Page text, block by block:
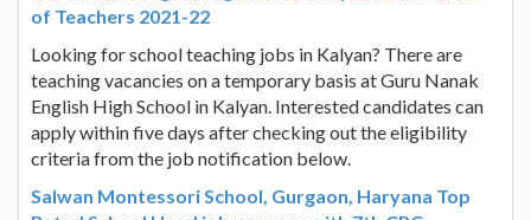
of Teachers 2021-22
Looking for school teaching jobs in Kalyan? There are
teaching vacancies on a temporary basis at Guru Nanak
English High School in Kalyan. Interested candidates can
apply within five days after checking out the eligibility
criteria from the job notification below.
Salwan Montessori School, Gurgaon, Haryana Top